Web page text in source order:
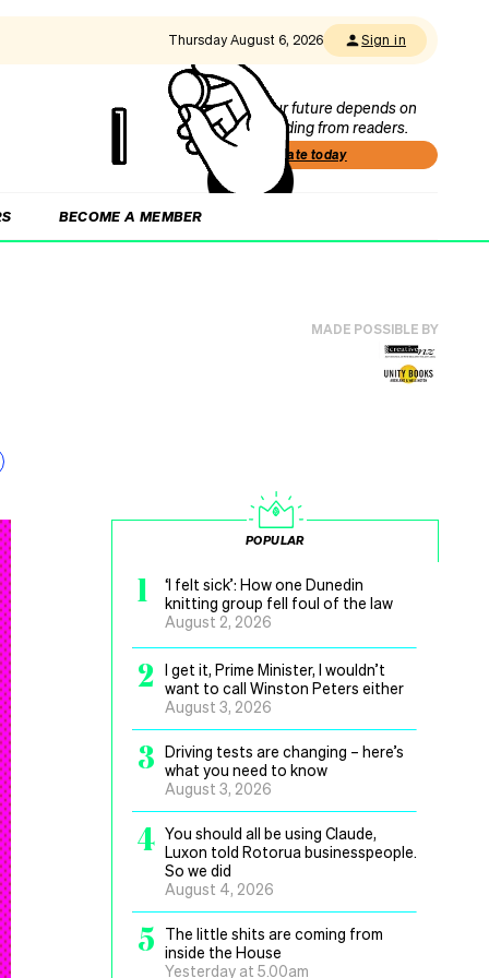
Thursday August 6, 2026 Sign in
Our future depends on
funding from readers.
Donate today
BECOME A MEMBER
MADE POSSIBLE BY
POPULAR
1
‘I felt sick’: How one Dunedin
knitting group fell foul of the law
August 2, 2026
2
I get it, Prime Minister, I wouldn’t
want to call Winston Peters either
August 3, 2026
3 Driving tests are changing – here’s
what you need to know
August 3, 2026
4 You should all be using Claude,
Luxon told Rotorua businesspeople.
So we did
August 4, 2026
5
The little shits are coming from
inside the House
Yesterday at 5.00am